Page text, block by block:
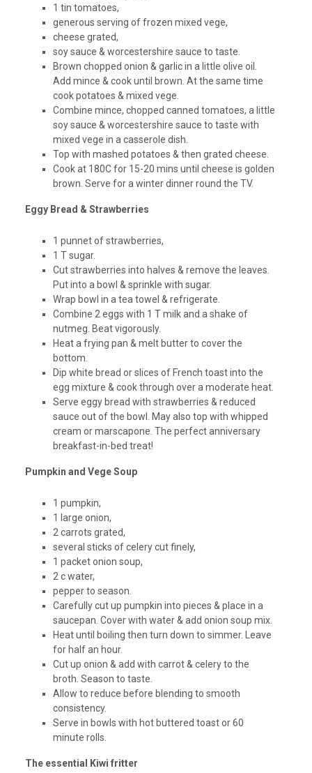
1 tin tomatoes,
generous serving of frozen mixed vege,
cheese grated,
soy sauce & worcestershire sauce to taste.
Brown chopped onion & garlic in a little olive oil.
Add mince & cook until brown. At the same time
cook potatoes & mixed vege.
Combine mince, chopped canned tomatoes, a little
soy sauce & worcestershire sauce to taste with
mixed vege in a casserole dish.
Top with mashed potatoes & then grated cheese.
Cook at 180C for 15-20 mins until cheese is golden
brown. Serve for a winter dinner round the TV.
Eggy Bread & Strawberries
1 punnet of strawberries,
1 T sugar.
Cut strawberries into halves & remove the leaves.
Put into a bowl & sprinkle with sugar.
Wrap bowl in a tea towel & refrigerate.
Combine 2 eggs with 1 T milk and a shake of
nutmeg. Beat vigorously.
Heat a frying pan & melt butter to cover the
bottom.
Dip white bread or slices of French toast into the
egg mixture & cook through over a moderate heat.
Serve eggy bread with strawberries & reduced
sauce out of the bowl. May also top with whipped
cream or marscapone. The perfect anniversary
breakfast-in-bed treat!
Pumpkin and Vege Soup
1 pumpkin,
1 large onion,
2 carrots grated,
several sticks of celery cut finely,
1 packet onion soup,
2 c water,
pepper to season.
Carefully cut up pumpkin into pieces & place in a
saucepan. Cover with water & add onion soup mix.
Heat until boiling then turn down to simmer. Leave
for half an hour.
Cut up onion & add with carrot & celery to the
broth. Season to taste.
Allow to reduce before blending to smooth
consistency.
Serve in bowls with hot buttered toast or 60
minute rolls.
The essential Kiwi fritter